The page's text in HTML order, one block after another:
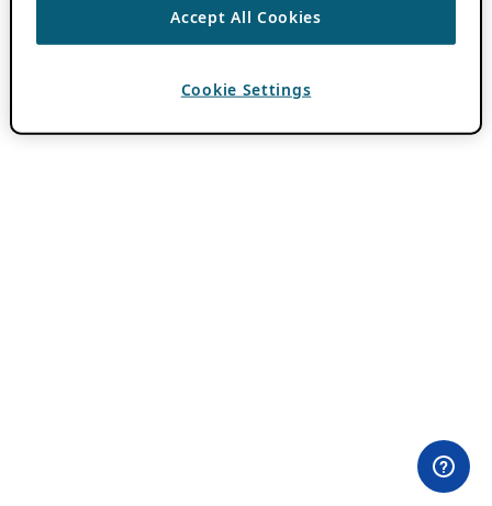
Accept All Cookies
Cookie Settings